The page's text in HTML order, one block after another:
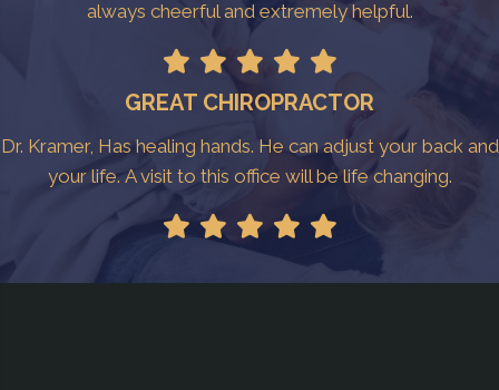
always cheerful and extremely helpful.
GREAT CHIROPRACTOR
Dr. Kramer, Has healing hands. He can adjust your back and
your life. A visit to this office will be life changing.